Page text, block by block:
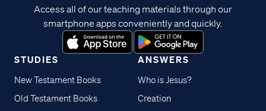
STUDIES
New Testament Books
Old Testament Books
ANSWERS
Who is Jesus?
Creation
Access all of our teaching materials through our
smartphone apps conveniently and quickly.